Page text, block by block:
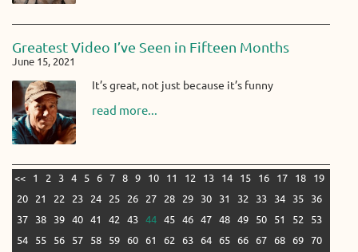
Greatest Video I’ve Seen in Fifteen Months
June 15, 2021
It’s great, not just because it’s funny
read more...
<< 1 2 3 4 5 6 7 8 9 10 11 12 13 14 15 16 17 18
19
20
21 22 23 24 25 26 27 28 29 30 31 32 33 34 35
36
37
38 39 40 41 42 43 44 45 46 47 48 49 50 51 52
53
54
55 56 57 58 59 60 61 62 63 64 65 66 67 68 69
70